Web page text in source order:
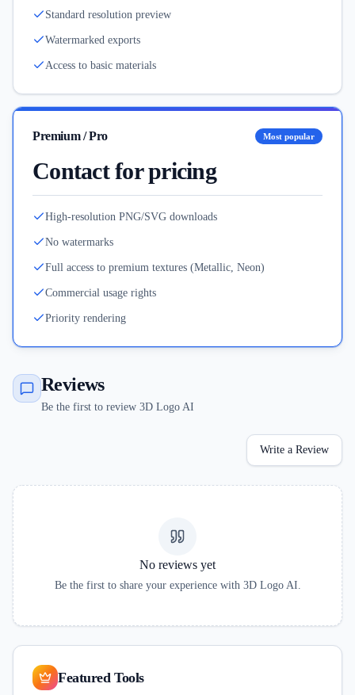
Standard resolution preview
Watermarked exports
Access to basic materials
Premium / Pro Most popular
Contact for pricing
High-resolution PNG/SVG downloads
No watermarks
Full access to premium textures (Metallic, Neon)
Commercial usage rights
Priority rendering
Reviews
Be the first to review 3D Logo AI
Write a Review
No reviews yet
Be the first to share your experience with 3D Logo AI.
Featured Tools